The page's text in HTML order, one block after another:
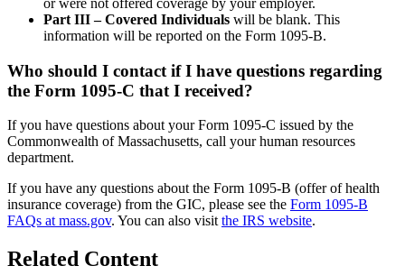
or were not offered coverage by your employer.
Part III – Covered Individuals will be blank. This
information will be reported on the Form 1095-B.
Who should I contact if I have questions regarding
the Form 1095-C that I received?
If you have questions about your Form 1095-C issued by the
Commonwealth of Massachusetts, call your human resources
department.
If you have any questions about the Form 1095-B (offer of health
insurance coverage) from the GIC, please see the Form 1095-B
FAQs at mass.gov. You can also visitthe IRS website.
Related Content